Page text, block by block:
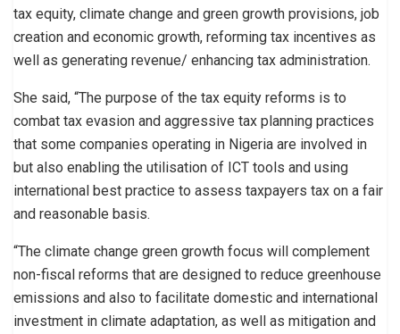
tax equity, climate change and green growth provisions, job
creation and economic growth, reforming tax incentives as
well as generating revenue/ enhancing tax administration.
She said, “The purpose of the tax equity reforms is to
combat tax evasion and aggressive tax planning practices
that some companies operating in Nigeria are involved in
but also enabling the utilisation of ICT tools and using
international best practice to assess taxpayers tax on a fair
and reasonable basis.
“The climate change green growth focus will complement
non-fiscal reforms that are designed to reduce greenhouse
emissions and also to facilitate domestic and international
investment in climate adaptation, as well as mitigation and